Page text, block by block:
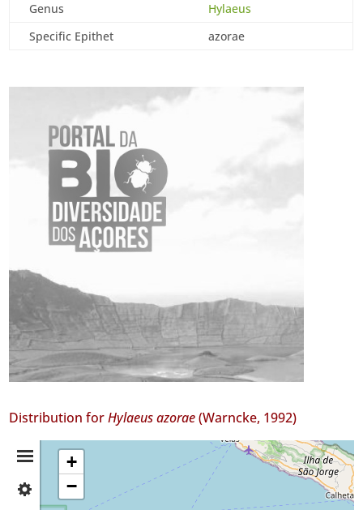
Genus
Hylaeus
Specific Epithet
azorae
Distribution forHylaeus azorae(Warncke, 1992)
Distribution
Summary
Pico
+
−